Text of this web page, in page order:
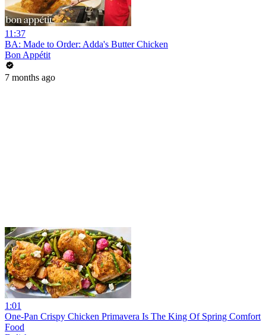
11:37
BA: Made to Order: Adda's Butter Chicken
Bon Appétit
7 months ago
1:01
One-Pan Crispy Chicken Primavera Is The King Of Spring Comfort
Food